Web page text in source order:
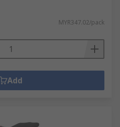
MYR347.02/pack
Add